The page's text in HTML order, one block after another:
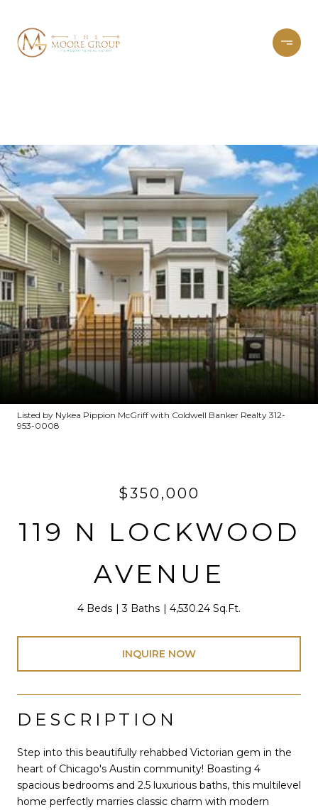
Listed by Nykea Pippion McGriff with Coldwell Banker Realty 312-
953-0008
$350,000
119 N LOCKWOOD
AVENUE
4 Beds 3 Baths 4,530.24 Sq.Ft.
INQUIRE NOW
DESCRIPTION
Step into this beautifully rehabbed Victorian gem in the
heart of Chicago's Austin community! Boasting 4
spacious bedrooms and 2.5 luxurious baths, this multilevel
home perfectly marries classic charm with modern